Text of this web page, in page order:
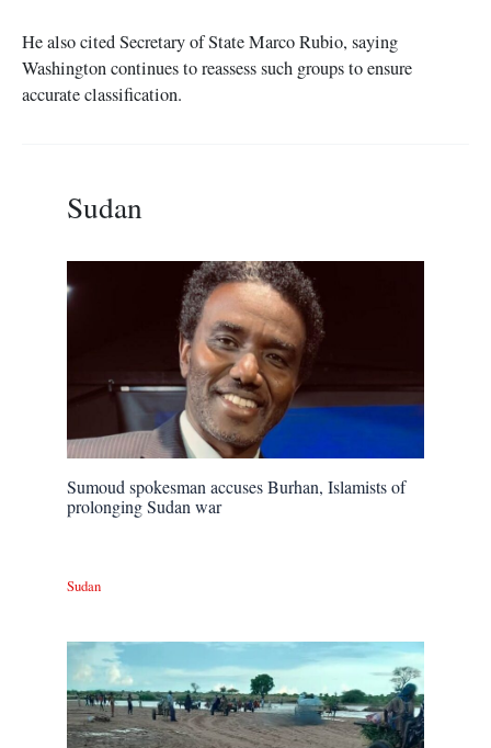
He also cited Secretary of State Marco Rubio, saying
Washington continues to reassess such groups to ensure
accurate classification.
Sudan
Sumoud spokesman accuses Burhan, Islamists of
prolonging Sudan war
Sudan